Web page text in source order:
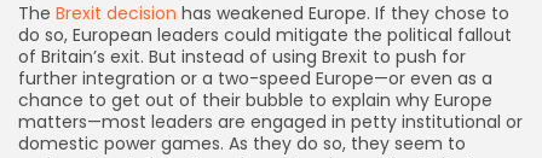
The Brexit decision has weakened Europe. If they chose to
do so, European leaders could mitigate the political fallout
of Britain’s exit. But instead of using Brexit to push for
further integration or a two-speed Europe—or even as a
chance to get out of their bubble to explain why Europe
matters—most leaders are engaged in petty institutional or
domestic power games. As they do so, they seem to